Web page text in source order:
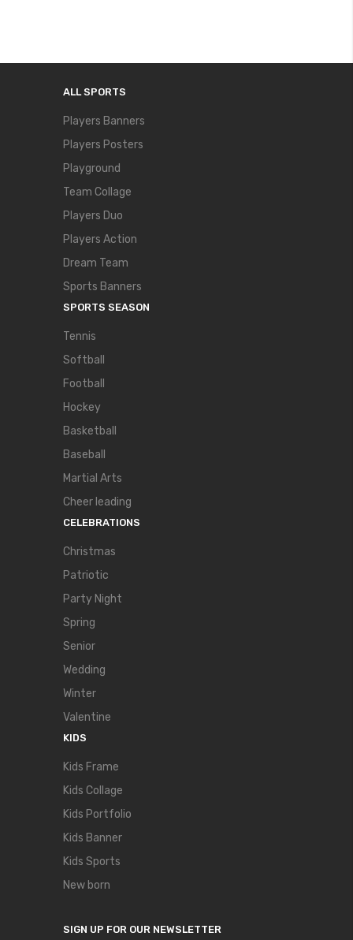
ALL SPORTS
Players Banners
Players Posters
Playground
Team Collage
Players Duo
Players Action
Dream Team
Sports Banners
SPORTS SEASON
Tennis
Softball
Football
Hockey
Basketball
Baseball
Martial Arts
Cheer leading
CELEBRATIONS
Christmas
Patriotic
Party Night
Spring
Senior
Wedding
Winter
Valentine
KIDS
Kids Frame
Kids Collage
Kids Portfolio
Kids Banner
Kids Sports
New born
SIGN UP FOR OUR NEWSLETTER